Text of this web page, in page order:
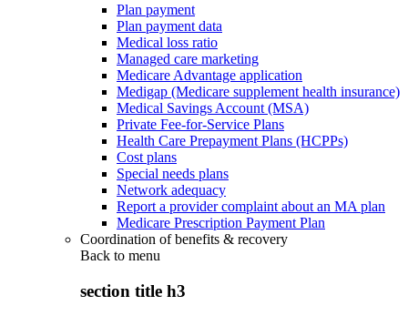
Plan payment
Plan payment data
Medical loss ratio
Managed care marketing
Medicare Advantage application
Medigap (Medicare supplement health insurance)
Medical Savings Account (MSA)
Private Fee-for-Service Plans
Health Care Prepayment Plans (HCPPs)
Cost plans
Special needs plans
Network adequacy
Report a provider complaint about an MA plan
Medicare Prescription Payment Plan
Coordination of benefits & recovery
Back to menu
section title h3